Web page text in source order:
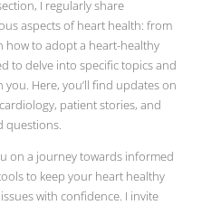
I regularly share
aspects of heart health: from
how to adopt a heart-healthy
to delve into specific topics and
Here, you’ll find updates on
patient stories, and
questions.
on a journey towards informed
to keep your heart healthy
with confidence. I invite